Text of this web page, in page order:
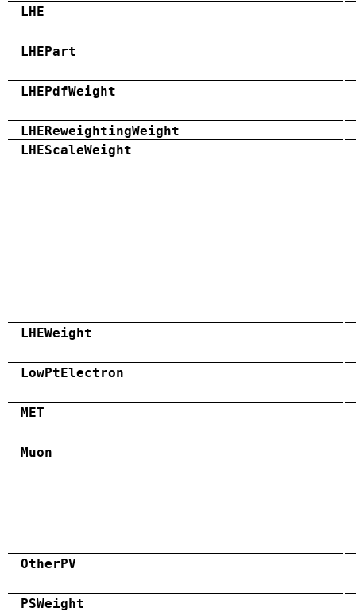
LHE
LHEPart
LHEPdfWeight
LHEReweightingWeight
LHEScaleWeight
LHEWeight
LowPtElectron
MET
Muon
OtherPV
PSWeight